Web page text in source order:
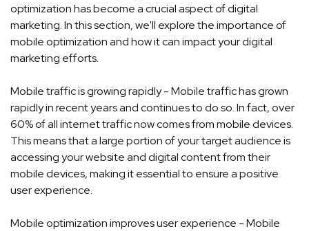
optimization has become a crucial aspect of digital
marketing. In this section, we'll explore the importance of
mobile optimization and how it can impact your digital
marketing efforts.
Mobile traffic is growing rapidly - Mobile traffic has grown
rapidly in recent years and continues to do so. In fact, over
60% of all internet traffic now comes from mobile devices.
This means that a large portion of your target audience is
accessing your website and digital content from their
mobile devices, making it essential to ensure a positive
user experience.
Mobile optimization improves user experience - Mobile